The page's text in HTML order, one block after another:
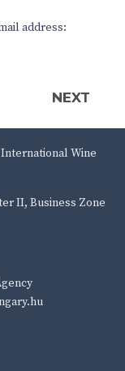
address:
NEXT
Wine
II, Business Zone